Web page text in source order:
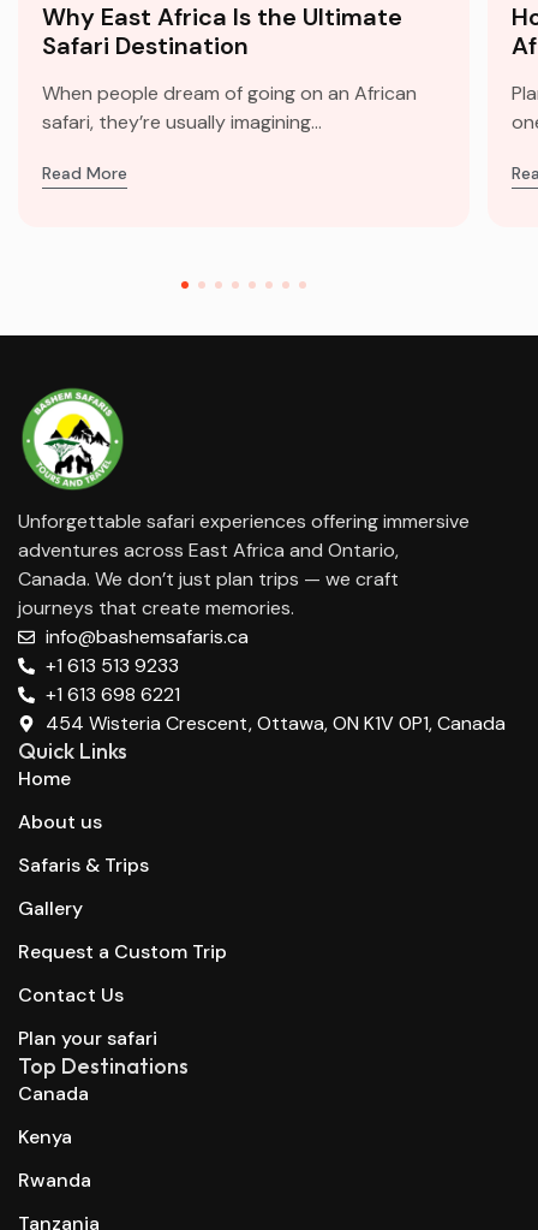
Why East Africa Is the Ultimate
Safari Destination
When people dream of going on an African
safari, they’re usually imagining...
Read More
Unforgettable safari experiences offering immersive
adventures across East Africa and Ontario,
Canada. We don’t just plan trips — we craft
journeys that create memories.
info@bashemsafaris.ca
+1 613 513 9233
+1 613 698 6221
454 Wisteria Crescent, Ottawa, ON K1V 0P1, Canada
Quick Links
Home
About us
Safaris & Trips
Gallery
Request a Custom Trip
Contact Us
Plan your safari
Top Destinations
Canada
Kenya
Rwanda
Tanzania